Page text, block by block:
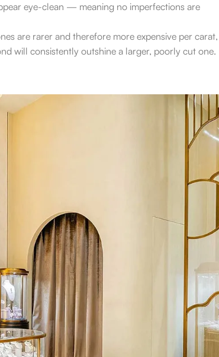
eye-clean — meaning no imperfections are
are rarer and therefore more expensive per carat,
will consistently outshine a larger, poorly cut one.